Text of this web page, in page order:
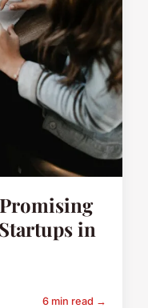
in
6 min read →